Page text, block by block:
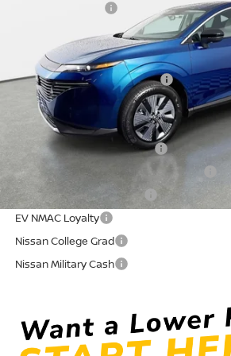
5N1AZ3CS0TC109713 Stock:814601Model:
Pre-Delivery Service Fee
Electronic Titling Fee
Your Purchase Price
Conditional Nissan Offers:
NMAC Standard Lease Cash
72 & 84 Month NMAC APR Bonus Cash
LEAF Loyalty Private Offer
EV NMAC Loyalty
Nissan College Grad
Nissan Military Cash